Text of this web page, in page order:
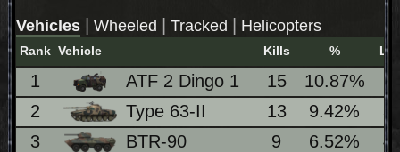
Vehicles | Wheeled | Tracked | Helicopters
Rank Vehicle Kills %
1 ATF 2 Dingo 1 15 10.87%
2
Type 63-II 13 9.42%
3
BTR-90 9 6.52%